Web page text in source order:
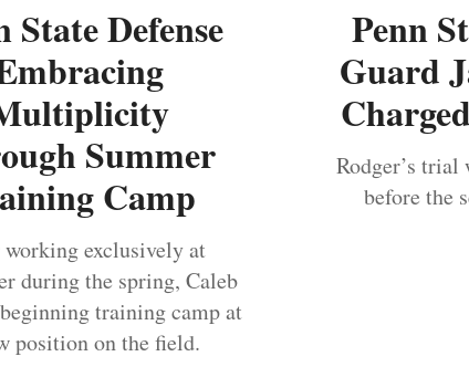
State Defense
Summer
Camp
exclusively at
during the spring, Caleb
training camp at
position on the field.
Penn
Guard
Rodger’s
before the